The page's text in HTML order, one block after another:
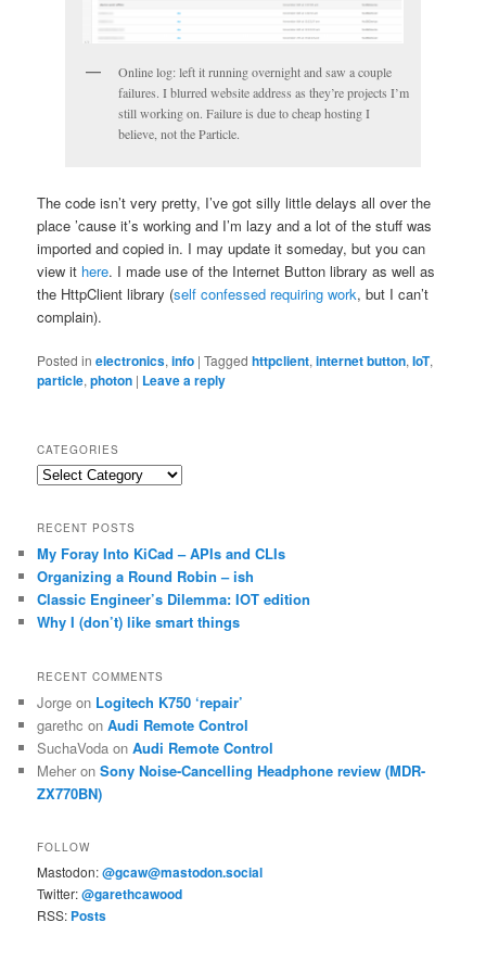
Online log: left it running overnight and saw a couple
failures. I blurred website address as they’re projects I’m
still working on. Failure is due to cheap hosting I
believe, not the Particle.
The code isn’t very pretty, I’ve got silly little delays all over the
place ’cause it’s working and I’m lazy and a lot of the stuff was
imported and copied in. I may update it someday, but you can
view it here. I made use of the Internet Button library as well as
the HttpClient library (self confessed requiring work, but I can’t
complain).
Posted in electronics,info |Tagged httpclient,internet button,IoT,
particle,photon | Leave a reply
CATEGORIES
Categories
RECENT POSTS
My Foray Into KiCad – APIs and CLIs
Organizing a Round Robin – ish
Classic Engineer’s Dilemma: IOT edition
Why I (don’t) like smart things
RECENT COMMENTS
Jorge on Logitech K750 ‘repair’
garethc onAudi Remote Control
SuchaVoda onAudi Remote Control
Meher onSony Noise-Cancelling Headphone review (MDR-
ZX770BN)
FOLLOW
Mastodon:@gcaw@mastodon.social
Twitter:@garethcawood
RSS: Posts